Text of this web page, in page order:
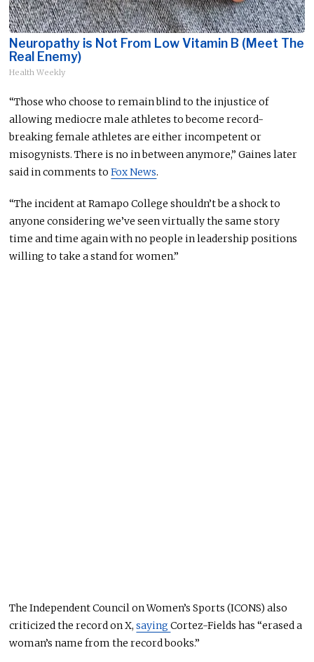
Neuropathy is Not From Low Vitamin B (Meet The
Real Enemy)
Health Weekly
“Those who choose to remain blind to the injustice of
allowing mediocre male athletes to become record-
breaking female athletes are either incompetent or
misogynists. There is no in between anymore,” Gaines later
said in comments toFox News.
“The incident at Ramapo College shouldn’t be a shock to
anyone considering we’ve seen virtually the same story
time and time again with no people in leadership positions
willing to take a stand for women.”
The Independent Council on Women’s Sports (ICONS) also
criticized the record on X,sayingCortez-Fields has “erased a
woman’s name from the record books.”